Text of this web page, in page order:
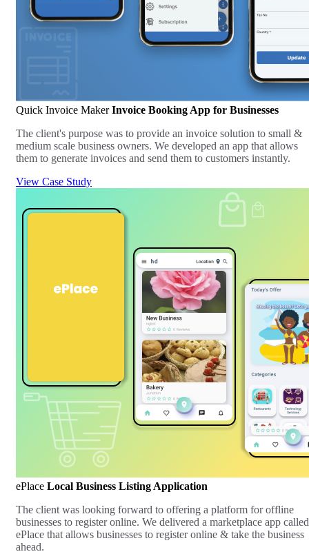
Quick Invoice Maker Invoice Booking App for Businesses
The client's purpose was to provide an invoice solution to small &
medium scale business owners. We developed an app that allows
them to generate invoices and send them to customers instantly.
View Case Study
ePlace Local Business Listing Application
The client was looking forward to offering a platform for offline
businesses to register online. We delivered a marketplace app called
ePlace that allows businesses to register online & take the business
ahead.